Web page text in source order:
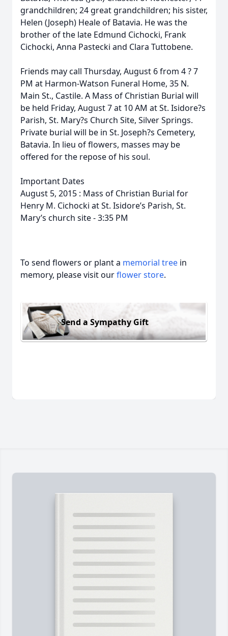
grandchildren; 24 great grandchildren; his sister,
Helen (Joseph) Heale of Batavia. He was the
brother of the late Edmund Cichocki, Frank
Cichocki, Anna Pastecki and Clara Tuttobene.
Friends may call Thursday, August 6 from 4 ? 7
PM at Harmon-Watson Funeral Home, 35 N.
Main St., Castile. A Mass of Christian Burial will
be held Friday, August 7 at 10 AM at St. Isidore?s
Parish, St. Mary?s Church Site, Silver Springs.
Private burial will be in St. Joseph?s Cemetery,
Batavia. In lieu of flowers, masses may be
offered for the repose of his soul.
Important Dates
August 5, 2015 : Mass of Christian Burial for
Henry M. Cichocki at St. Isidore’s Parish, St.
Mary’s church site - 3:35 PM
To send flowers or plant a memorial tree in
memory, please visit ourflower store.
Send a Sympathy Gift